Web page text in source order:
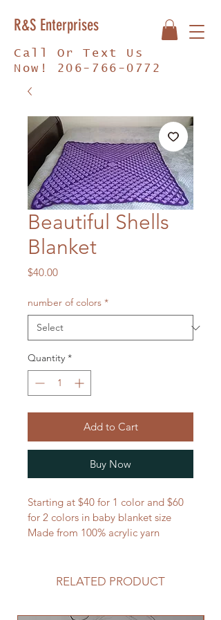
R&S Enterprises
Call Or Text Us
Now! 206-766-0772
Beautiful Shells
Blanket
$40.00Price
number of colors *
Quantity *
Add to Cart
Buy Now
Starting at $40 for 1 color and $60
for 2 colors in baby blanket size
Made from 100% acrylic yarn
RELATED PRODUCT